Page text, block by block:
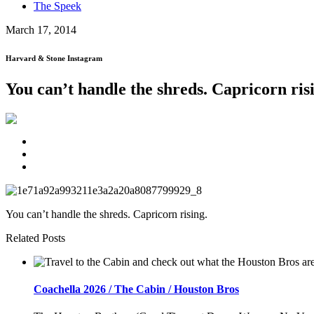
The Speek
March 17, 2014
Harvard & Stone Instagram
You can’t handle the shreds. Capricorn
You can’t handle the shreds. Capricorn rising.
Related Posts
Coachella 2026 / The Cabin / Houston Bros